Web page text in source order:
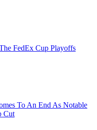
FedEx Cup Playoffs
To An End As Notable
Cut